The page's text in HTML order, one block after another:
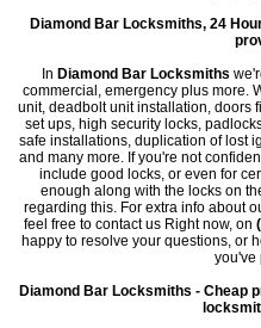
Diamond Bar Locksmiths, 24
In Diamond Bar Locksmiths
commercial, emergency plus more.
unit, deadbolt unit installation, doors
set ups, high security locks,
safe installations, duplication of lost
and many more. If you're not
include good locks, or even for
enough along with the locks on
regarding this. For extra info about
feel free to contact us Right now, on
happy to resolve your questions, or
you've
Diamond Bar Locksmiths - Cheap